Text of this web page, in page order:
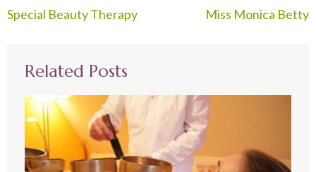
Post
Special Beauty Therapy Miss Monica Betty
Related Posts